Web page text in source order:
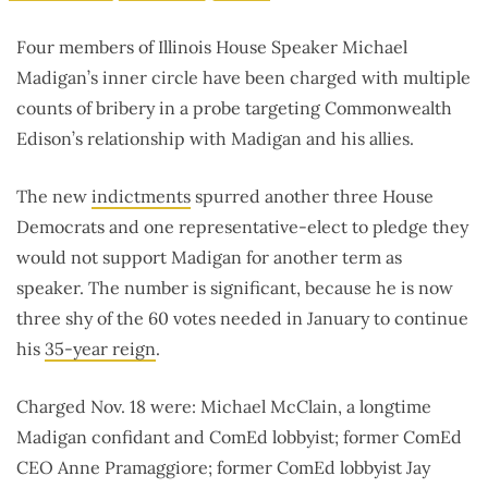
Four members of Illinois House Speaker Michael
Madigan’s inner circle have been charged with multiple
counts of bribery in a probe targeting Commonwealth
Edison’s relationship with Madigan and his allies.
The new indictments spurred another three House
Democrats and one representative-elect to pledge they
would not support Madigan for another term as
speaker. The number is significant, because he is now
three shy of the 60 votes needed in January to continue
his 35-year reign.
Charged Nov. 18 were: Michael McClain, a longtime
Madigan confidant and ComEd lobbyist; former ComEd
CEO Anne Pramaggiore; former ComEd lobbyist Jay